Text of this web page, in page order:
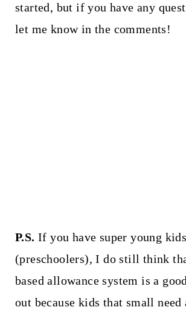
started, but if you have any
let me know in the comments!
P.S. If you have super young kids
(preschoolers), I do still think
based allowance system is a
out because kids that small need